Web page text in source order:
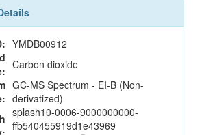
YMDB00912
Carbon dioxide
GC-MS Spectrum - EI-B (Non-
derivatized)
splash10-0006-9000000000-
ffb540455919d1e43969